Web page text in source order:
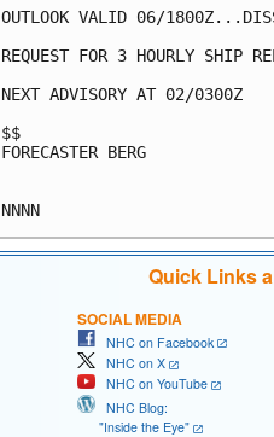
OUTLOOK VALID 06/
REQUEST FOR 3 HOURLY SHIP
NEXT ADVISORY AT 02/0300Z
$$
FORECASTER BERG
Quick Links
SOCIAL MEDIA
NHC on Facebook
NHC on X
NHC on YouTube
NHC Blog:
"Inside the Eye"